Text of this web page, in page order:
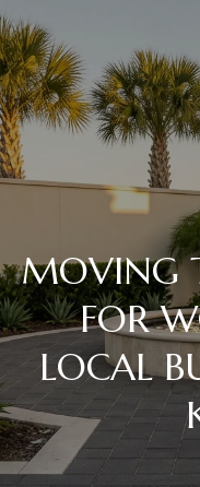
MOVING
FOR
LOCAL